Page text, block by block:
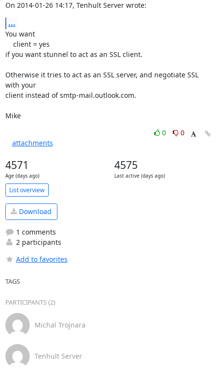
On 2014-01-26 14:17, Tenhult Server wrote:
...
You want
if you want stunnel to act as an SSL client.
Otherwise it tries to act as an SSL server, and negotiate SSL
with your
client instead of smtp-mail.outlook.com.
Mike
0
0
attachments
4571
Age (days ago)
4575
Last active (days ago)
List overview
Download
1 comments
2 participants
Add to favorites
TAGS
PARTICIPANTS (2)
Michal Trojnara
Tenhult Server